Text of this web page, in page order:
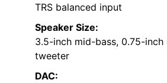
TRS balanced input
Speaker Size:
3.5-inch mid-bass, 0.75-inch
tweeter
DAC: